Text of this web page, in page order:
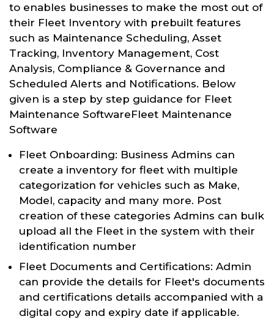
to enables businesses to make the most out of
their Fleet Inventory with prebuilt features
such as Maintenance Scheduling, Asset
Tracking, Inventory Management, Cost
Analysis, Compliance & Governance and
Scheduled Alerts and Notifications. Below
given is a step by step guidance for Fleet
Maintenance SoftwareFleet Maintenance
Software
Fleet Onboarding: Business Admins can
create a inventory for fleet with multiple
categorization for vehicles such as Make,
Model, capacity and many more. Post
creation of these categories Admins can bulk
upload all the Fleet in the system with their
identification number
Fleet Documents and Certifications: Admin
can provide the details for Fleet's documents
and certifications details accompanied with a
digital copy and expiry date if applicable.